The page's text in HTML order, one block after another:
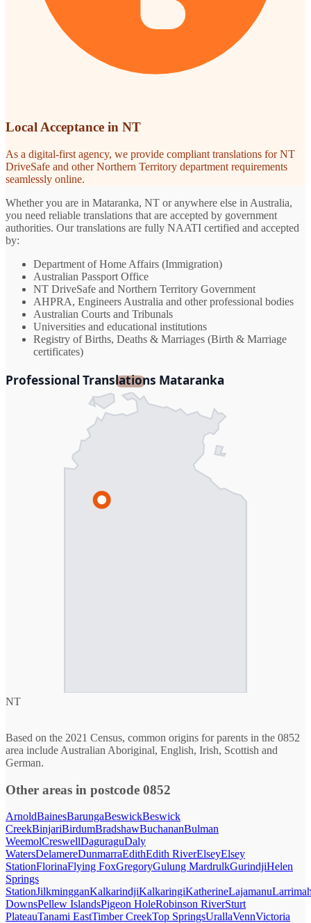
Local Acceptance in NT
As a digital-first agency, we provide compliant translations for NT
DriveSafe and other Northern Territory department requirements
seamlessly online.
Whether you are in Mataranka, NT or anywhere else in Australia,
you need reliable translations that are accepted by government
authorities. Our translations are fully NAATI certified and accepted
by:
Department of Home Affairs (Immigration)
Australian Passport Office
NT DriveSafe and Northern Territory Government
AHPRA, Engineers Australia and other professional bodies
Australian Courts and Tribunals
Universities and educational institutions
Registry of Births, Deaths & Marriages (Birth & Marriage
certificates)
Professional Translations Mataranka
NT
Based on the 2021 Census, common origins for parents in the 0852
area include Australian Aboriginal, English, Irish, Scottish and
German.
Other areas in postcode 0852
ArnoldBainesBarungaBeswickBeswick
CreekBinjariBirdumBradshawBuchananBulman
WeemolCreswellDaguraguDaly
WatersDelamereDunmarraEdithEdith RiverElseyElsey
StationFlorinaFlying FoxGregoryGulung MardrulkGurindjiHelen
Springs
StationJilkmingganKalkarindjiKalkaringiKatherineLajamanu
DownsPellew IslandsPigeon HoleRobinson RiverSturt
PlateauTanami EastTimber CreekTop SpringsUrallaVennVictoria